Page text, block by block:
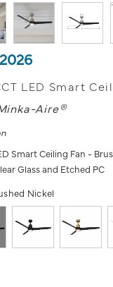
LED Smart
Aire®
Smart Ceiling Fan -
Glass and Etched PC
Nickel